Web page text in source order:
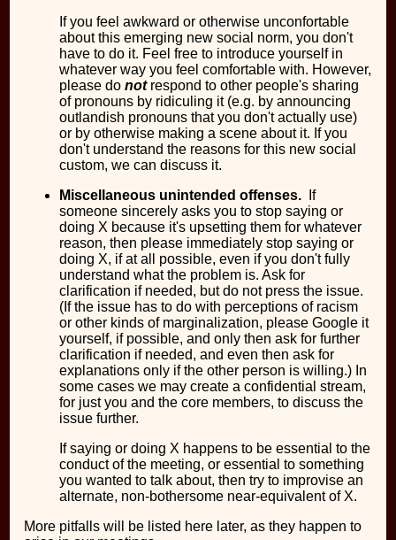
If you feel awkward or otherwise unconfortable
about this emerging new social norm, you don't
have to do it. Feel free to introduce yourself in
whatever way you feel comfortable with. However,
please do notrespond to other people's sharing
of pronouns by ridiculing it (e.g. by announcing
outlandish pronouns that you don't actually use)
or by otherwise making a scene about it. If you
don't understand the reasons for this new social
custom, we can discuss it.
Miscellaneous unintended offenses.If
someone sincerely asks you to stop saying or
doing X because it's upsetting them for whatever
reason, then please immediately stop saying or
doing X, if at all possible, even if you don't fully
understand what the problem is. Ask for
clarification if needed, but do not press the issue.
(If the issue has to do with perceptions of racism
or other kinds of marginalization, please Google it
yourself, if possible, and only then ask for further
clarification if needed, and even then ask for
explanations only if the other person is willing.) In
some cases we may create a confidential stream,
for just you and the core members, to discuss the
issue further.
If saying or doing X happens to be essential to the
conduct of the meeting, or essential to something
you wanted to talk about, then try to improvise an
alternate, non-bothersome near-equivalent of X.
More pitfalls will be listed here later, as they happen to